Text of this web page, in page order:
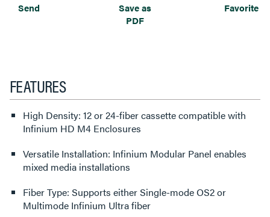
Send
Save as
PDF
Favorite
FEATURES
High Density: 12 or 24-fiber cassette compatible with
Infinium HD M4 Enclosures
Versatile Installation: Infinium Modular Panel enables
mixed media installations
Fiber Type: Supports either Single-mode OS2 or
Multimode Infinium Ultra fiber